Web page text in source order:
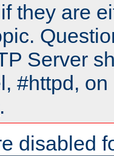
they are
Server
#httpd,
.
disabled